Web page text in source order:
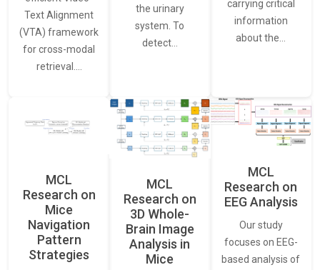
Text Alignment
(VTA) framework
for cross-modal
retrieval.…
the urinary
system. To
detect…
carrying critical
information
about the…
MCL
Research on
Mice
Navigation
Pattern
Strategies
MCL
Research on
3D Whole-
Brain Image
Analysis in
Mice
MCL
Research on
EEG Analysis
Our study
focuses on EEG-
based analysis of